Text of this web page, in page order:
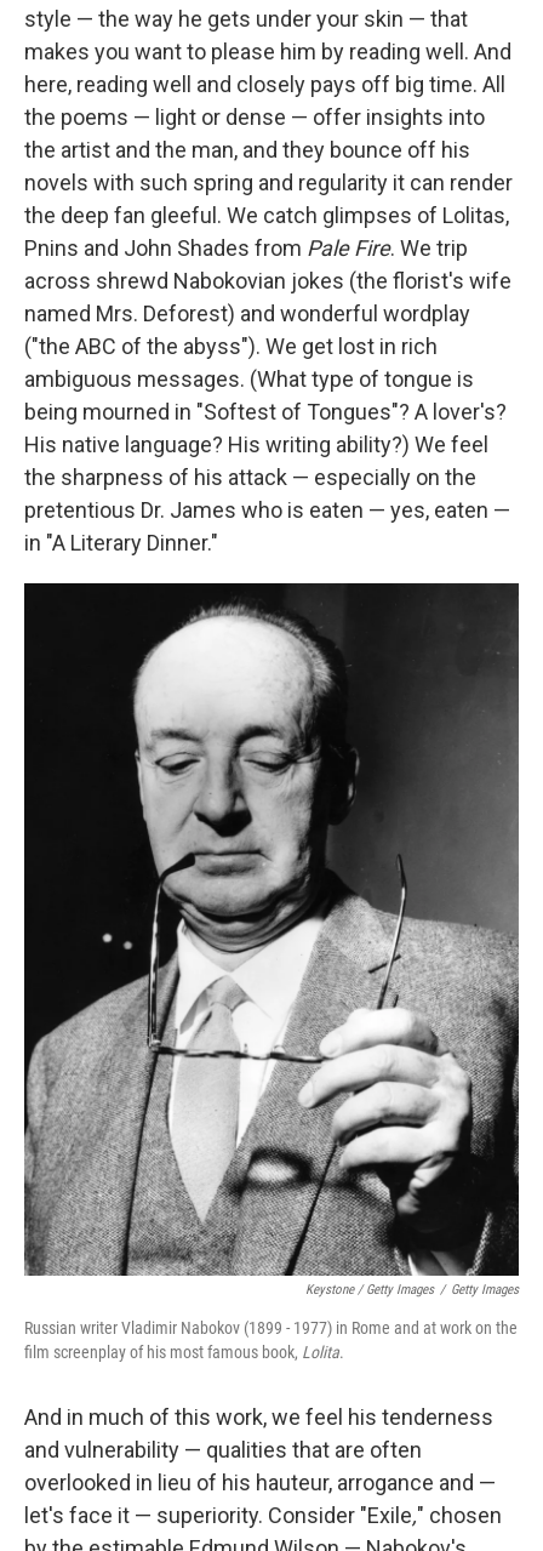
style — the way he gets under your skin — that
makes you want to please him by reading well. And
here, reading well and closely pays off big time. All
the poems — light or dense — offer insights into
the artist and the man, and they bounce off his
novels with such spring and regularity it can render
the deep fan gleeful. We catch glimpses of Lolitas,
Pnins and John Shades from Pale Fire. We trip
across shrewd Nabokovian jokes (the florist's wife
named Mrs. Deforest) and wonderful wordplay
("the ABC of the abyss"). We get lost in rich
ambiguous messages. (What type of tongue is
being mourned in "Softest of Tongues"? A lover's?
His native language? His writing ability?) We feel
the sharpness of his attack — especially on the
pretentious Dr. James who is eaten — yes, eaten —
in "A Literary Dinner."
Keystone / Getty Images / Getty Images
Russian writer Vladimir Nabokov (1899 - 1977) in Rome and at work on the
film screenplay of his most famous book, Lolita.
And in much of this work, we feel his tenderness
and vulnerability — qualities that are often
overlooked in lieu of his hauteur, arrogance and —
let's face it — superiority. Consider "Exile," chosen